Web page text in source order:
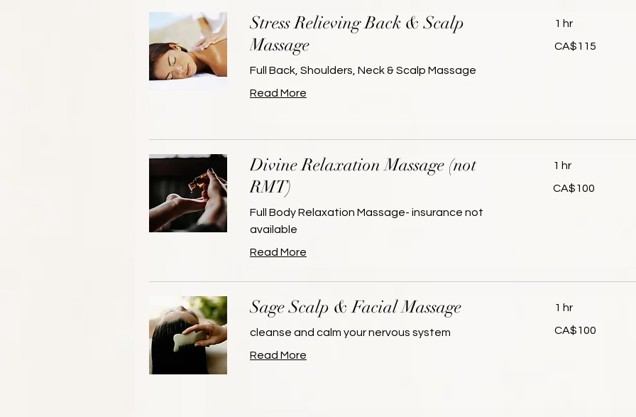
Stress Relieving Back & Scalp
Massage
Full Back, Shoulders, Neck & Scalp Massage
Read More
1 hr
Canadian
CA$115
Divine Relaxation Massage (not
RMT)
Full Body Relaxation Massage- insurance not
available
Read More
1 hr
Canadian
CA$100
Sage Scalp & Facial Massage
cleanse and calm your nervous system
Read More
1 hr
Canadian
CA$100